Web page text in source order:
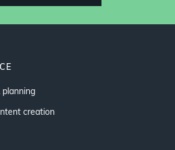
planning
creation